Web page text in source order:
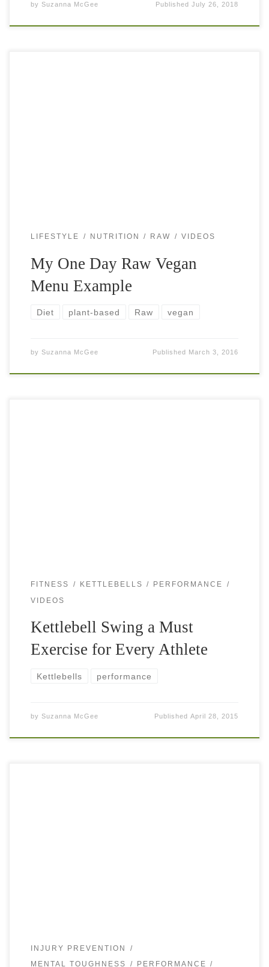
by Suzanna McGee PublishedJuly 26, 2018
LIFESTYLE NUTRITION RAW VIDEOS
My One Day Raw Vegan
Menu Example
Diet plant-based Raw vegan
by Suzanna McGee Published March 3, 2016
FITNESS KETTLEBELLS PERFORMANCE
VIDEOS
Kettlebell Swing a Must
Exercise for Every Athlete
Kettlebells performance
by Suzanna McGee PublishedApril 28, 2015
INJURY PREVENTION
MENTAL TOUGHNESS PERFORMANCE